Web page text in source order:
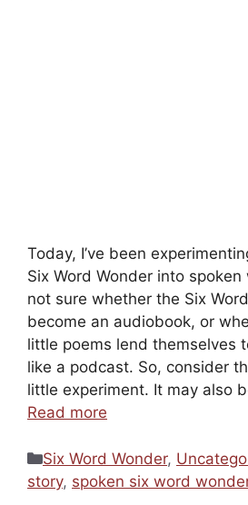
Today, I’ve been
Six Word Wonder into spoken
not sure whether the Six
become an audiobook, or
little poems lend themselves
like a podcast. So, consider
little experiment. It may also
Read more
Categories
Six Word Wonder,
story, spoken six word